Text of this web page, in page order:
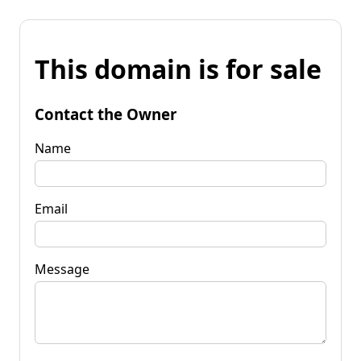
This domain is for sale
Contact the Owner
Name
Email
Message